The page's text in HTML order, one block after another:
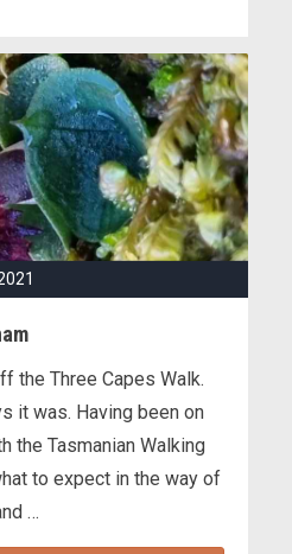
the Three Capes Walk.
it was. Having been on
the Tasmanian Walking
to expect in the way of
…